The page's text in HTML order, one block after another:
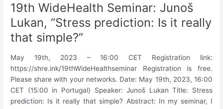
19th WideHealth Seminar: Junoš
Lukan, “Stress prediction: Is it really
that simple?”
May 19th, 2023 – 16:00 CET Registration link:
https://shre.ink/19thWideHealthseminar Registration is free.
Please share with your networks. Date: May 19th, 2023, 16:00
CET (15:00 in Portugal) Speaker: Junoš Lukan Title: Stress
prediction: Is it really that simple? Abstract: In my seminar, I